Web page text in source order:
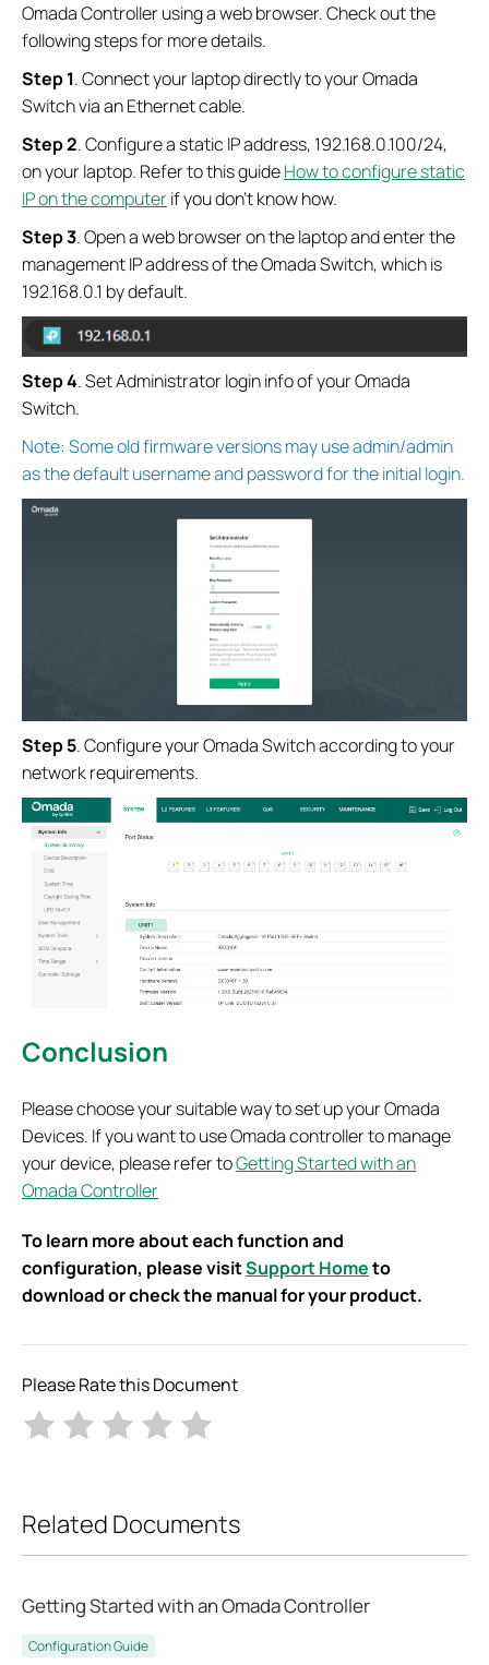
Omada Controller using a web browser. Check out the
following steps for more details.
Step 1. Connect your laptop directly to your Omada
Switch via an Ethernet cable.
Step 2. Configure a static IP address, 192.168.0.100/24,
on your laptop. Refer to this guideHow to configure static
IP on the computerif you don’t know how.
Step 3. Open a web browser on the laptop and enter the
management IP address of the Omada Switch, which is
192.168.0.1 by default.
Step4. Set Administrator login info of your Omada
Switch.
Note: Some old firmware versions may use admin/admin
as the default username and password for the initial login.
Step5. Configure your Omada Switch according to your
network requirements.
Conclusion
Please choose your suitable way to set up your Omada
Devices. If you want to use Omada controller to manage
your device, please refer toGetting Started with an
Omada Controller
To learn more about each function and
configuration, please visitSupport Hometo
download or check the manual for your product.
Please Rate this Document
Related Documents
Getting Started with an Omada Controller
Configuration Guide